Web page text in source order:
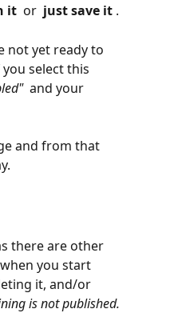
it or just save it .
not yet ready to
select this
and your
and from that
there are other
you start
it, and/or
is not published.